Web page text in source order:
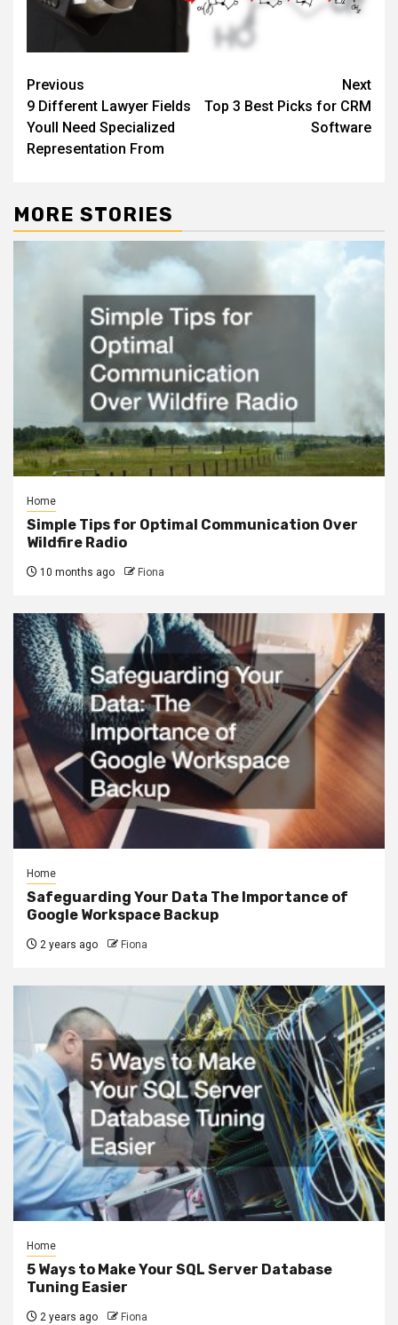
Post
navigation
Previous
9 Different Lawyer Fields
Youll Need Specialized
Representation From
Next
Top 3 Best Picks for CRM
Software
MORE STORIES
Home
Simple Tips for Optimal Communication Over
Wildfire Radio
10 months ago Fiona
Home
Safeguarding Your Data The Importance of
Google Workspace Backup
2 years ago Fiona
Home
5 Ways to Make Your SQL Server Database
Tuning Easier
2 years ago Fiona